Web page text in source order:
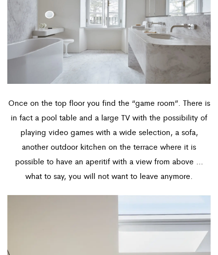
Once on the top floor you find the “game room”. There is
in fact a pool table and a large TV with the possibility of
playing video games with a wide selection, a sofa,
another outdoor kitchen on the terrace where it is
possible to have an aperitif with a view from above …
what to say, you will not want to leave anymore.